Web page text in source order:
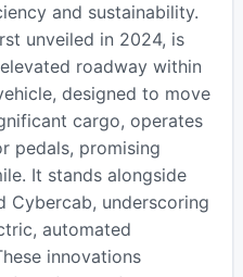
and sustainability.
unveiled in 2024, is
roadway within
designed to move
cargo, operates
pedals, promising
It stands alongside
Cybercab, underscoring
automated
innovations